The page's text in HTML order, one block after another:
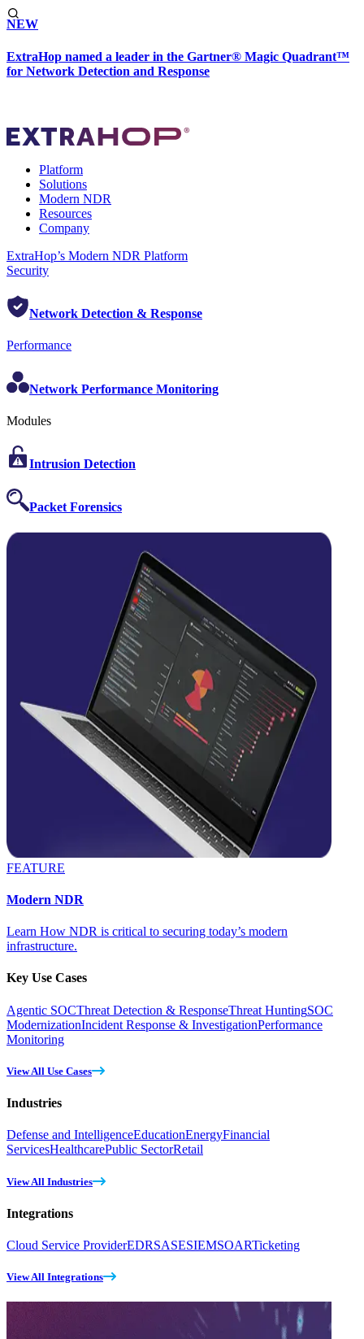
NEW
ExtraHop named a leader in the Gartner® Magic Quadrant™
for Network Detection and Response
Platform
Solutions
Modern NDR
Resources
Company
ExtraHop’s Modern NDR Platform
Security
Network Detection & Response
Performance
Network Performance Monitoring
Modules
Intrusion Detection
Packet Forensics
FEATURE
Modern NDR
Learn How NDR is critical to securing today’s modern
infrastructure.
Key Use Cases
Agentic SOCThreat Detection & ResponseThreat HuntingSOC
ModernizationIncident Response & InvestigationPerformance
Monitoring
View All Use Cases
Industries
Defense and IntelligenceEducationEnergyFinancial
ServicesHealthcarePublic SectorRetail
View All Industries
Integrations
Cloud Service ProviderEDRSASESIEMSOARTicketing
View All Integrations